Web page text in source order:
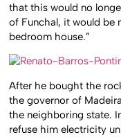
that this would no
of Funchal, it would be
bedroom house.”
After he bought the
the governor of
the neighboring state.
refuse him electricity